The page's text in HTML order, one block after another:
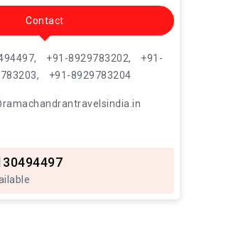
Contact
+91-8929783202,
+91-
+91-8929783204